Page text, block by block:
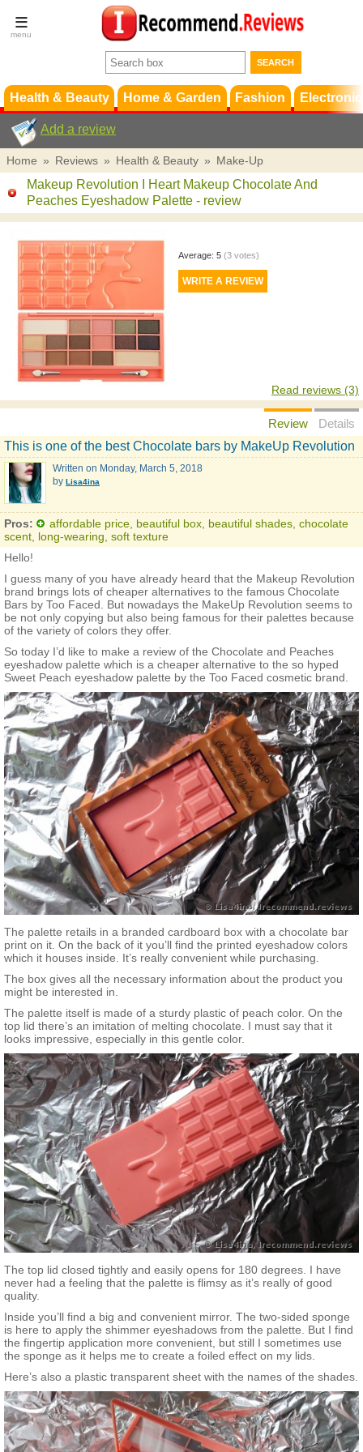
Terms &
Conditions
Support
Health & Beauty Home & Garden Fashion
Add a review
Home » Reviews » Health & Beauty » Make-Up
Makeup Revolution I Heart Makeup Chocolate And
Peaches Eyeshadow Palette - review
Average: 5 (3votes)
Read reviews (3)
Review
Details
This is one of the best Chocolate bars by MakeUp Revolution
Written on Monday, March 5, 2018
by Lisa4ina
Pros:
affordable price, beautiful box, beautiful shades, chocolate
scent, long-wearing, soft texture
Hello!
I guess many of you have already heard that the Makeup Revolution
brand brings lots of cheaper alternatives to the famous Chocolate
Bars by Too Faced. But nowadays the MakeUp Revolution seems to
be not only copying but also being famous for their palettes because
of the variety of colors they offer.
So today I’d like to make a review of the Chocolate and Peaches
eyeshadow palette which is a cheaper alternative to the so hyped
Sweet Peach eyeshadow palette by the Too Faced cosmetic brand.
The palette retails in a branded cardboard box with a chocolate bar
print on it. On the back of it you’ll find the printed eyeshadow colors
which it houses inside. It’s really convenient while purchasing.
The box gives all the necessary information about the product you
might be interested in.
The palette itself is made of a sturdy plastic of peach color. On the
top lid there’s an imitation of melting chocolate. I must say that it
looks impressive, especially in this gentle color.
The top lid closed tightly and easily opens for 180 degrees. I have
never had a feeling that the palette is flimsy as it’s really of good
quality.
Inside you’ll find a big and convenient mirror. The two-sided sponge
is here to apply the shimmer eyeshadows from the palette. But I find
the fingertip application more convenient, but still I sometimes use
the sponge as it helps me to create a foiled effect on my lids.
Here’s also a plastic transparent sheet with the names of the shades.